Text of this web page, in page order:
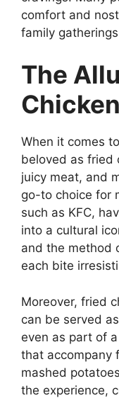
comfort and
family
The
Chicken
When it comes
beloved as fried
juicy meat, and
go-to choice for
such as KFC,
into a cultural
and the method
each bite
Moreover, fried
can be served
even as part of
that accompany
mashed
the experience,